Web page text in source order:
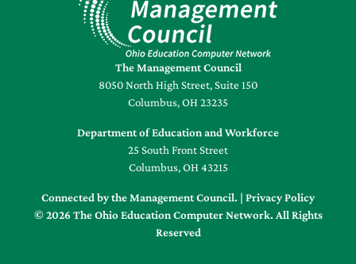
The Management Council
8050 North High Street, Suite 150
Columbus, OH 23235
Department of Education and Workforce
25 South Front Street
Columbus, OH 43215
Connected by the Management Council. | Privacy Policy
© 2026 The Ohio Education Computer Network. All Rights
Reserved